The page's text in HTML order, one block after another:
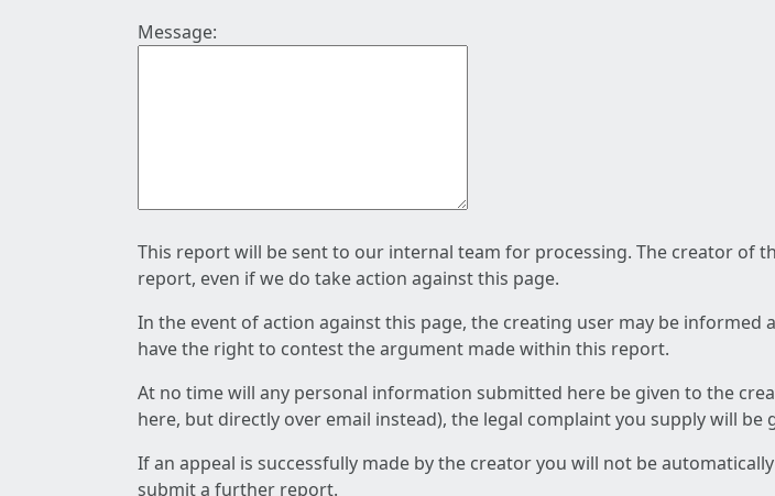
Message:
This report will be sent to our internal team for processing. The creator of
report, even if we do take action against this page.
In the event of action against this page, the creating user may be
have the right to contest the argument made within this report.
At no time will any personal information submitted here be given to the
here, but directly over email instead), the legal complaint you supply will
If an appeal is successfully made by the creator you will not be
submit a further report.